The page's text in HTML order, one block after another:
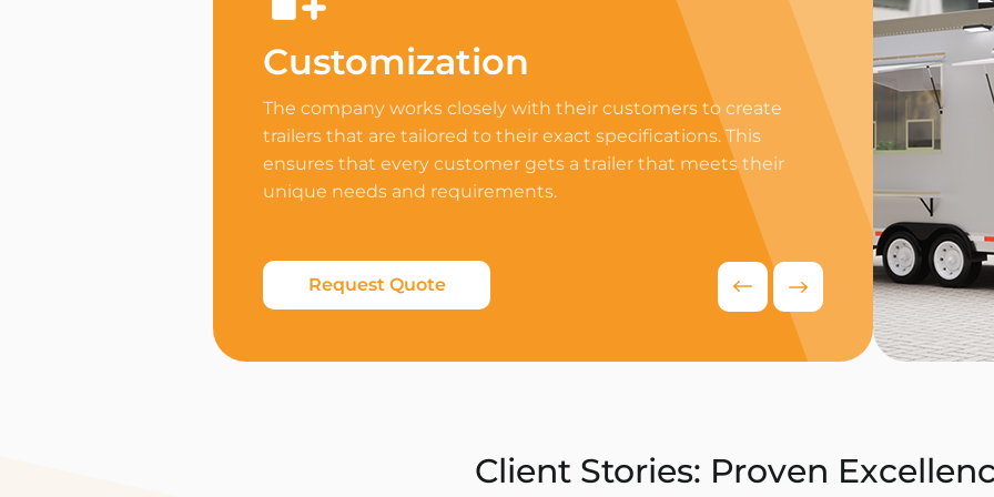
Customization
The company works closely with their customers to create
trailers that are tailored to their exact specifications. This
ensures that every customer gets a trailer that meets their
unique needs and requirements.
Request Quote
Equip your trailer
professional
appliances to
delivers
competitive food
Request
Client Stories: Proven